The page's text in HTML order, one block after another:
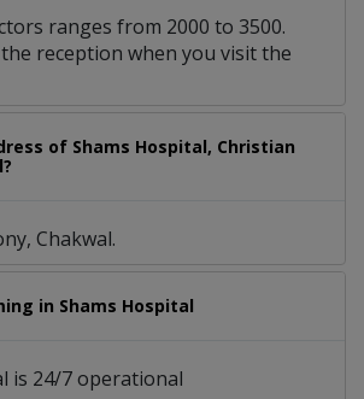
ranges from 2000 to 3500.
reception when you visit the
of Shams Hospital, Christian
Chakwal.
in Shams Hospital
is 24/7 operational